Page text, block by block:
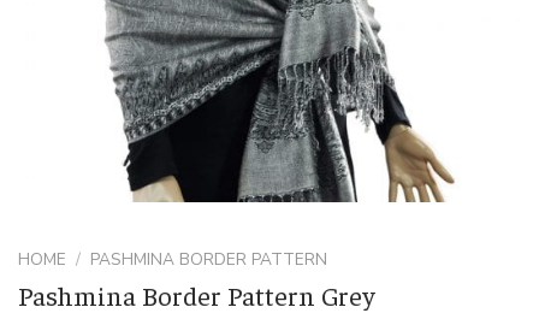
HOME / PASHMINA BORDER PATTERN
Pashmina Border Pattern Grey